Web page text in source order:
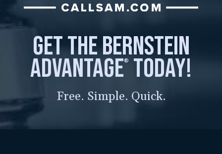
get the bernstein
advantage® today!
Free. Simple. Quick.